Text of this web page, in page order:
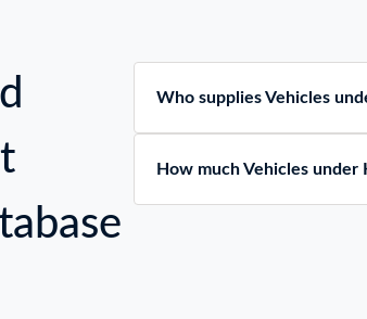
Who supplies Vehicles
How much Vehicles under